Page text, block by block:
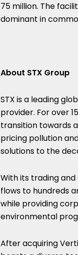
75 million. The
dominant in
About STX Group
STX is a leading
provider. For over
transition towards
pricing pollution
solutions to the
With its trading
flows to hundreds
while providing
environmental
After acquiring